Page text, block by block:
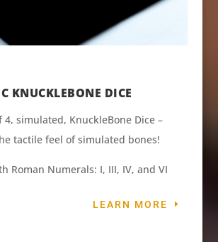
KNUCKLEBONE DICE
4, simulated, KnuckleBone Dice –
tactile feel of simulated bones!
Roman Numerals: I, III, IV, and VI
LEARN MORE